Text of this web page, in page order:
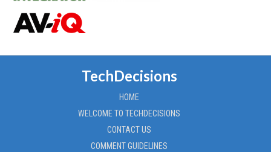
TechDecisions
HOME
WELCOME TO TECHDECISIONS
CONTACT US
COMMENT GUIDELINES